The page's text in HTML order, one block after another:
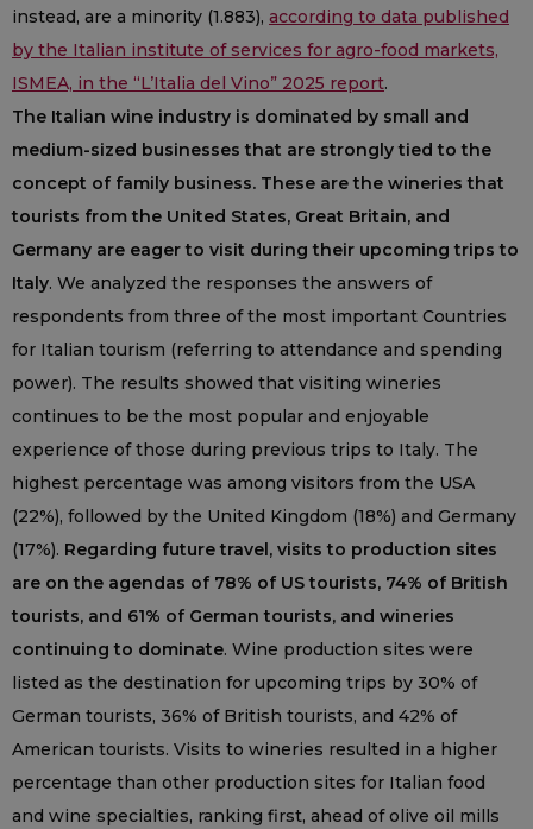
instead, are a minority (1.883), according to data published
by the Italian institute of services for agro-food markets,
ISMEA, in the “L’Italia del Vino” 2025 report.
The Italian wine industry is dominated by small and
medium-sized businesses that are strongly tied to the
concept of family business. These are the wineries that
tourists from the United States, Great Britain, and
Germany are eager to visit during their upcoming trips to
Italy. We analyzed the responses the answers of
respondents from three of the most important Countries
for Italian tourism (referring to attendance and spending
power). The results showed that visiting wineries
continues to be the most popular and enjoyable
experience of those during previous trips to Italy. The
highest percentage was among visitors from the USA
(22%), followed by the United Kingdom (18%) and Germany
(17%). Regarding future travel, visits to production sites
are on the agendas of 78% of US tourists, 74% of British
tourists, and 61% of German tourists, and wineries
continuing to dominate. Wine production sites were
listed as the destination for upcoming trips by 30% of
German tourists, 36% of British tourists, and 42% of
American tourists. Visits to wineries resulted in a higher
percentage than other production sites for Italian food
and wine specialties, ranking first, ahead of olive oil mills